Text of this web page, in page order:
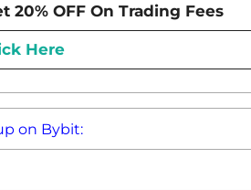
20% OFF On Trading Fees
Here
on Bybit: